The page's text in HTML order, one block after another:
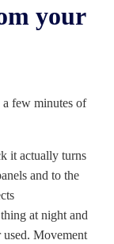
your
few minutes of
it actually turns
and to the
at night and
Movement